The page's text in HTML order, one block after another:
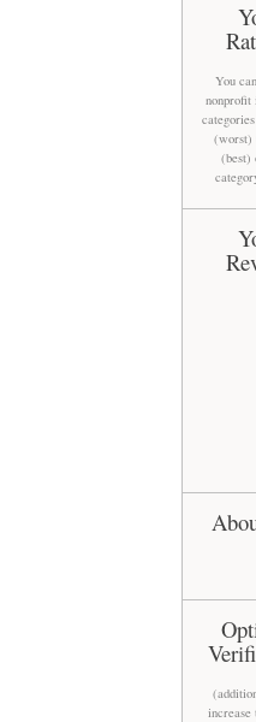
You
nonprofit
(worst)
(best)
increase